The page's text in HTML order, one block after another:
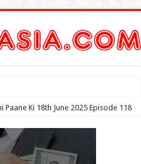
Paane Ki 18th June 2025 Episode 118